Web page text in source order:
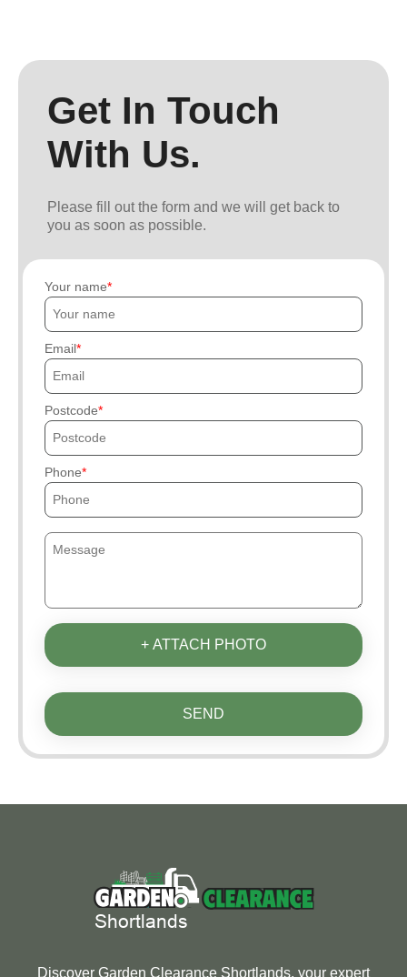
Get In Touch
With Us.
Please fill out the form and we will get back to
you as soon as possible.
Your name
Email
Postcode
Phone
+ ATTACH PHOTO
SEND
Discover Garden Clearance Shortlands, your expert